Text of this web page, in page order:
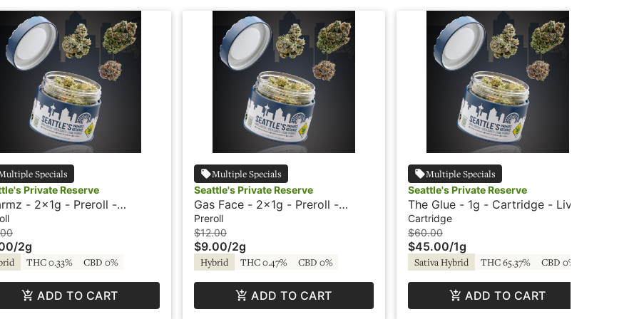
Specials
Private Reserve
- 2x1g - Preroll -
Private Reserve
/2g
THC 0.33% CBD 0%
ADD TO CART
Multiple Specials
Seattle's Private Reserve
Gas Face - 2x1g - Preroll -
Seattle's Private Reserve
Preroll
$12.00
$9.00/2g
Hybrid THC 0.47% CBD 0%
ADD TO CART
Multiple Specials
Seattle's Private Reserve
The Glue - 1g - Cartridge - Live
Resin - Seattle's Private Reserve
Cartridge
$60.00
$45.00/1g
Sativa Hybrid THC 65.37% CBD 0%
ADD TO CART